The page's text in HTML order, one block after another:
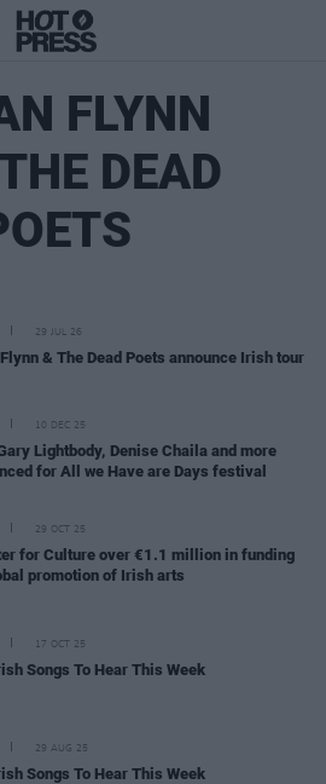
FLYNN
DEAD
29 JUL 26
& The Dead Poets announce Irish tour
10 DEC 25
Lightbody, Denise Chaila and more
for All we Have are Days festival
29 OCT 25
for Culture over €1.1 million in funding
promotion of Irish arts
17 OCT 25
Songs To Hear This Week
29 AUG 25
Songs To Hear This Week